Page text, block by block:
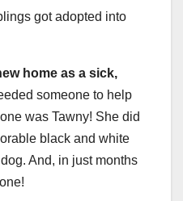
got adopted into
home as a sick,
someone to help
was Tawny! She did
black and white
And, in just months